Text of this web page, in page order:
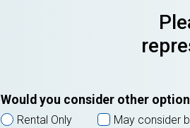
Would you consider other
Rental Only May consider